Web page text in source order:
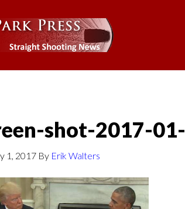
shot-2017-
1, 2017 By Erik Walters